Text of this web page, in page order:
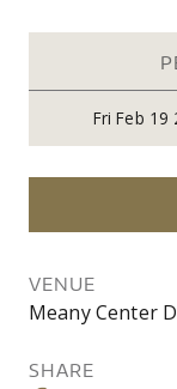
Fri Feb 19
VENUE
Meany Center
SHARE